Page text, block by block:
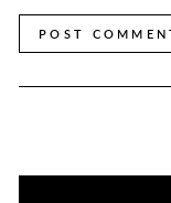
POST